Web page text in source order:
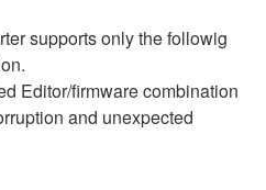
supports only the followig
Editor/firmware combination
and unexpected